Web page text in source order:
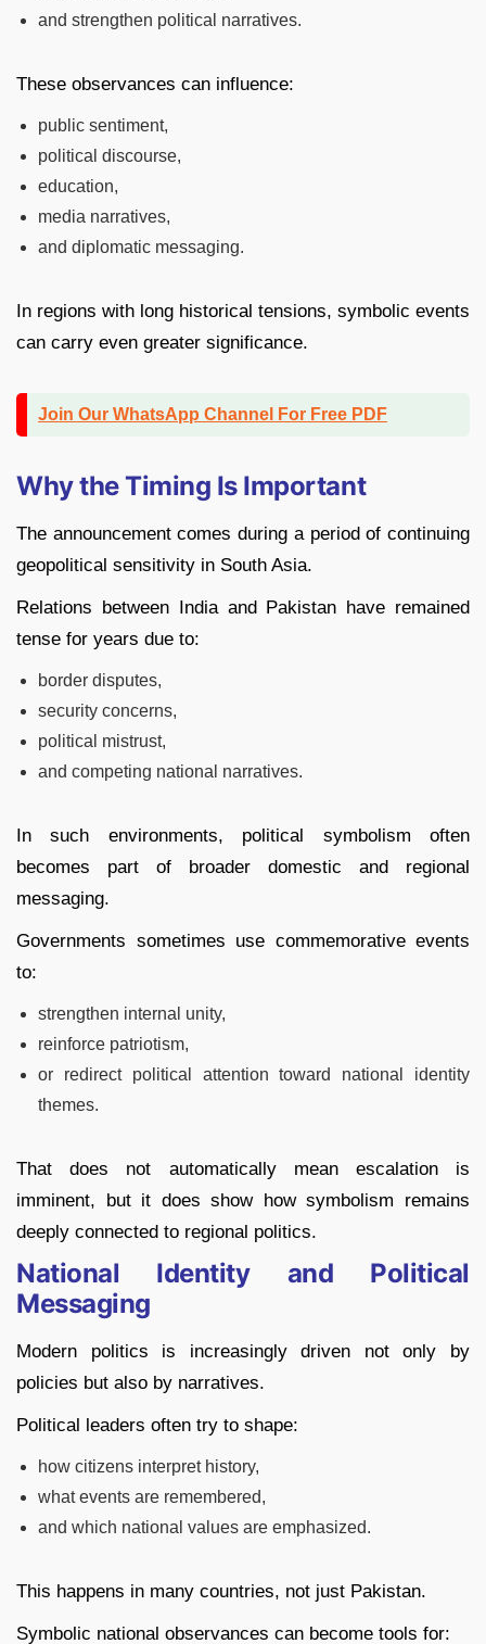
and strengthen political narratives.
These observances can influence:
public sentiment,
political discourse,
education,
media narratives,
and diplomatic messaging.
In regions with long historical tensions, symbolic events
can carry even greater significance.
Join Our WhatsApp Channel For Free PDF
Why the Timing Is Important
The announcement comes during a period of continuing
geopolitical sensitivity in South Asia.
Relations between Indiaand Pakistan have remained
tense for years due to:
border disputes,
security concerns,
political mistrust,
and competing national narratives.
In such environments, political symbolism often
becomes part of broader domestic and regional
messaging.
Governments sometimes use commemorative events
to:
strengthen internal unity,
reinforce patriotism,
or redirect political attention toward national identity
themes.
That does not automatically mean escalation is
imminent, but it does show how symbolism remains
deeply connected to regional politics.
National Identity and Political
Messaging
Modern politics is increasingly driven not only by
policies but also by narratives.
Political leaders often try to shape:
how citizens interpret history,
what events are remembered,
and which national values are emphasized.
This happens in many countries, not just Pakistan.
Symbolic national observances can become tools for: